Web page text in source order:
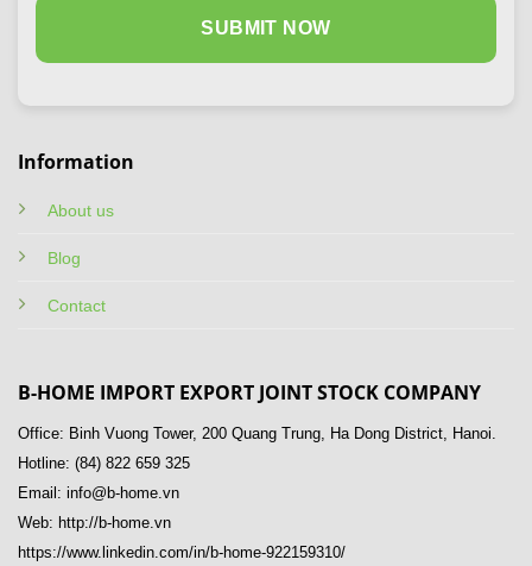
Information
About us
Blog
Contact
B-HOME IMPORT EXPORT JOINT STOCK COMPANY
Office: Binh Vuong Tower, 200 Quang Trung, Ha Dong District, Hanoi.
Hotline: (84) 822 659 325
Email: info@b-home.vn
Web: http://b-home.vn
https://www.linkedin.com/in/b-home-922159310/